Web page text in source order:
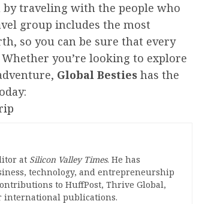
traveling with the people who
group includes the most
so you can be sure that every
you’re looking to explore
Global Besties has the
at Silicon Valley Times. He has
technology, and entrepreneurship
to HuffPost, Thrive Global,
international publications.